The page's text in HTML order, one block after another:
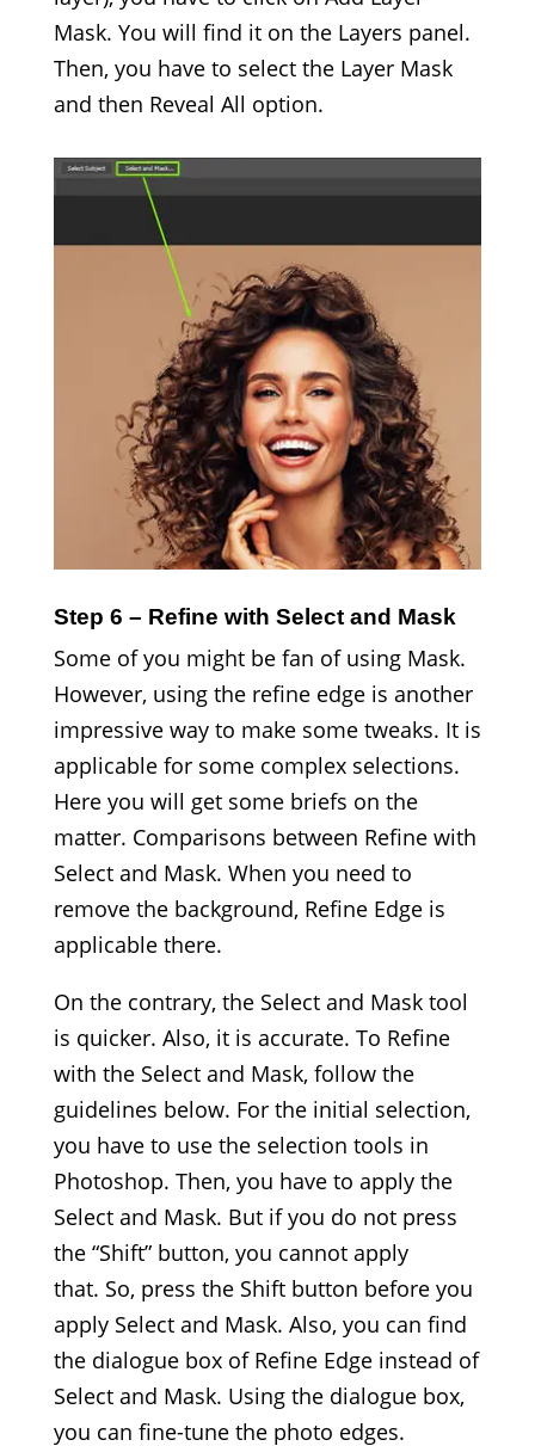
Mask. You will find it on the Layers panel.
Then, you have to select the Layer Mask
and then Reveal All option.
Step 6 – Refine with Select and Mask
Some of you might be fan of using Mask.
However, using the refine edge is another
impressive way to make some tweaks. It is
applicable for some complex selections.
Here you will get some briefs on the
matter. Comparisons between Refine with
Select and Mask. When you need to
remove the background, Refine Edge is
applicable there.
On the contrary, the Select and Mask tool
is quicker. Also, it is accurate. To Refine
with the Select and Mask, follow the
guidelines below. For the initial selection,
you have to use the selection tools in
Photoshop. Then, you have to apply the
Select and Mask. But if you do not press
the “Shift” button, you cannot apply
that. So, press the Shift button before you
apply Select and Mask. Also, you can find
the dialogue box of Refine Edge instead of
Select and Mask. Using the dialogue box,
you can fine-tune the photo edges.